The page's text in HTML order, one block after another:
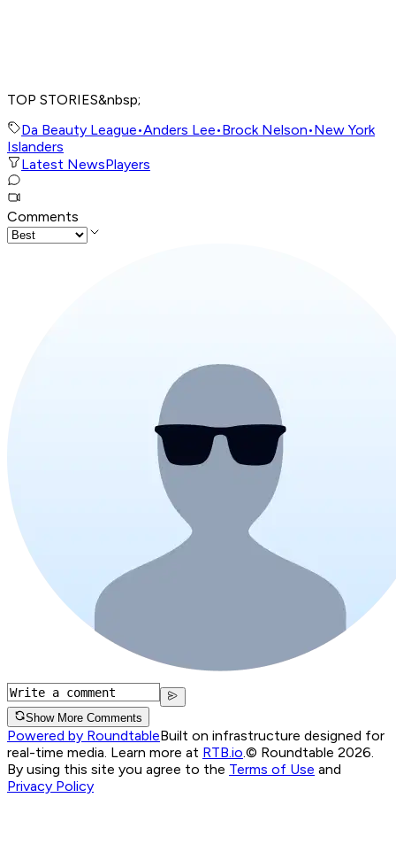
TOP STORIES&nbsp;
Da Beauty League•Anders Lee•Brock Nelson•New York
Islanders
Latest NewsPlayers
Comments
Show More Comments
Powered by RoundtableBuilt on infrastructure designed for
real-time media. Learn more at RTB.io © Roundtable 2026.
By using this site you agree to the Terms of Use and
Privacy Policy